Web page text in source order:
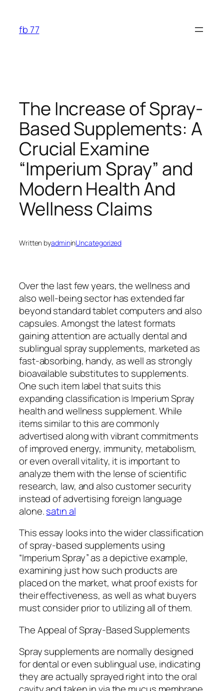
content
fb 77
The Increase of Spray-
Based Supplements: A
Crucial Examine
“Imperium Spray” and
Modern Health And
Wellness Claims
Written byadmininUncategorized
Over the last few years, the wellness and
also well-being sector has extended far
beyond standard tablet computers and also
capsules. Amongst the latest formats
gaining attention are actually dental and
sublingual spray supplements, marketed as
fast-absorbing, handy, as well as strongly
bioavailable substitutes to supplements.
One such item label that suits this
expanding classification is Imperium Spray
health and wellness supplement. While
items similar to this are commonly
advertised along with vibrant commitments
of improved energy, immunity, metabolism,
or even overall vitality, it is important to
analyze them with the lense of scientific
research, law, and also customer security
instead of advertising foreign language
alone.satın al
This essay looks into the wider classification
of spray-based supplements using
“Imperium Spray” as a depictive example,
examining just how such products are
placed on the market, what proof exists for
their effectiveness, as well as what buyers
must consider prior to utilizing all of them.
The Appeal of Spray-Based Supplements
Spray supplements are normally designed
for dental or even sublingual use, indicating
they are actually sprayed right into the oral